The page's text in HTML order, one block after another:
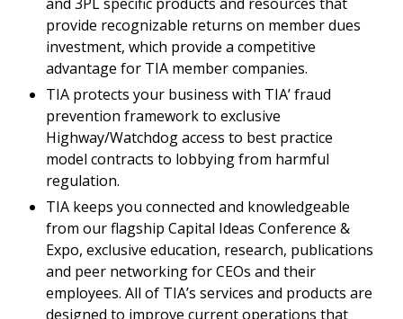
provide recognizable returns on member dues
investment, which provide a competitive
advantage for TIA member companies.
TIA protects your business with TIA’ fraud
prevention framework to exclusive
Highway/Watchdog access to best practice
model contracts to lobbying from harmful
regulation.
TIA keeps you connected and knowledgeable
from our flagship Capital Ideas Conference &
Expo, exclusive education, research, publications
and peer networking for CEOs and their
employees. All of TIA’s services and products are
designed to improve current operations that